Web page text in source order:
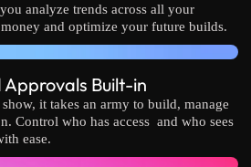
analyze trends across all your
and optimize your future builds.
Approvals Built-in
it takes an army to build, manage
Control who has access and who sees
ease.